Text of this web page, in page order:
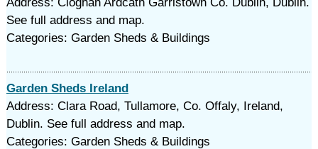
See full address and map.
Categories: Garden Sheds & Buildings
Garden Sheds Ireland
Address: Clara Road, Tullamore, Co. Offaly, Ireland,
Dublin. See full address and map.
Categories: Garden Sheds & Buildings